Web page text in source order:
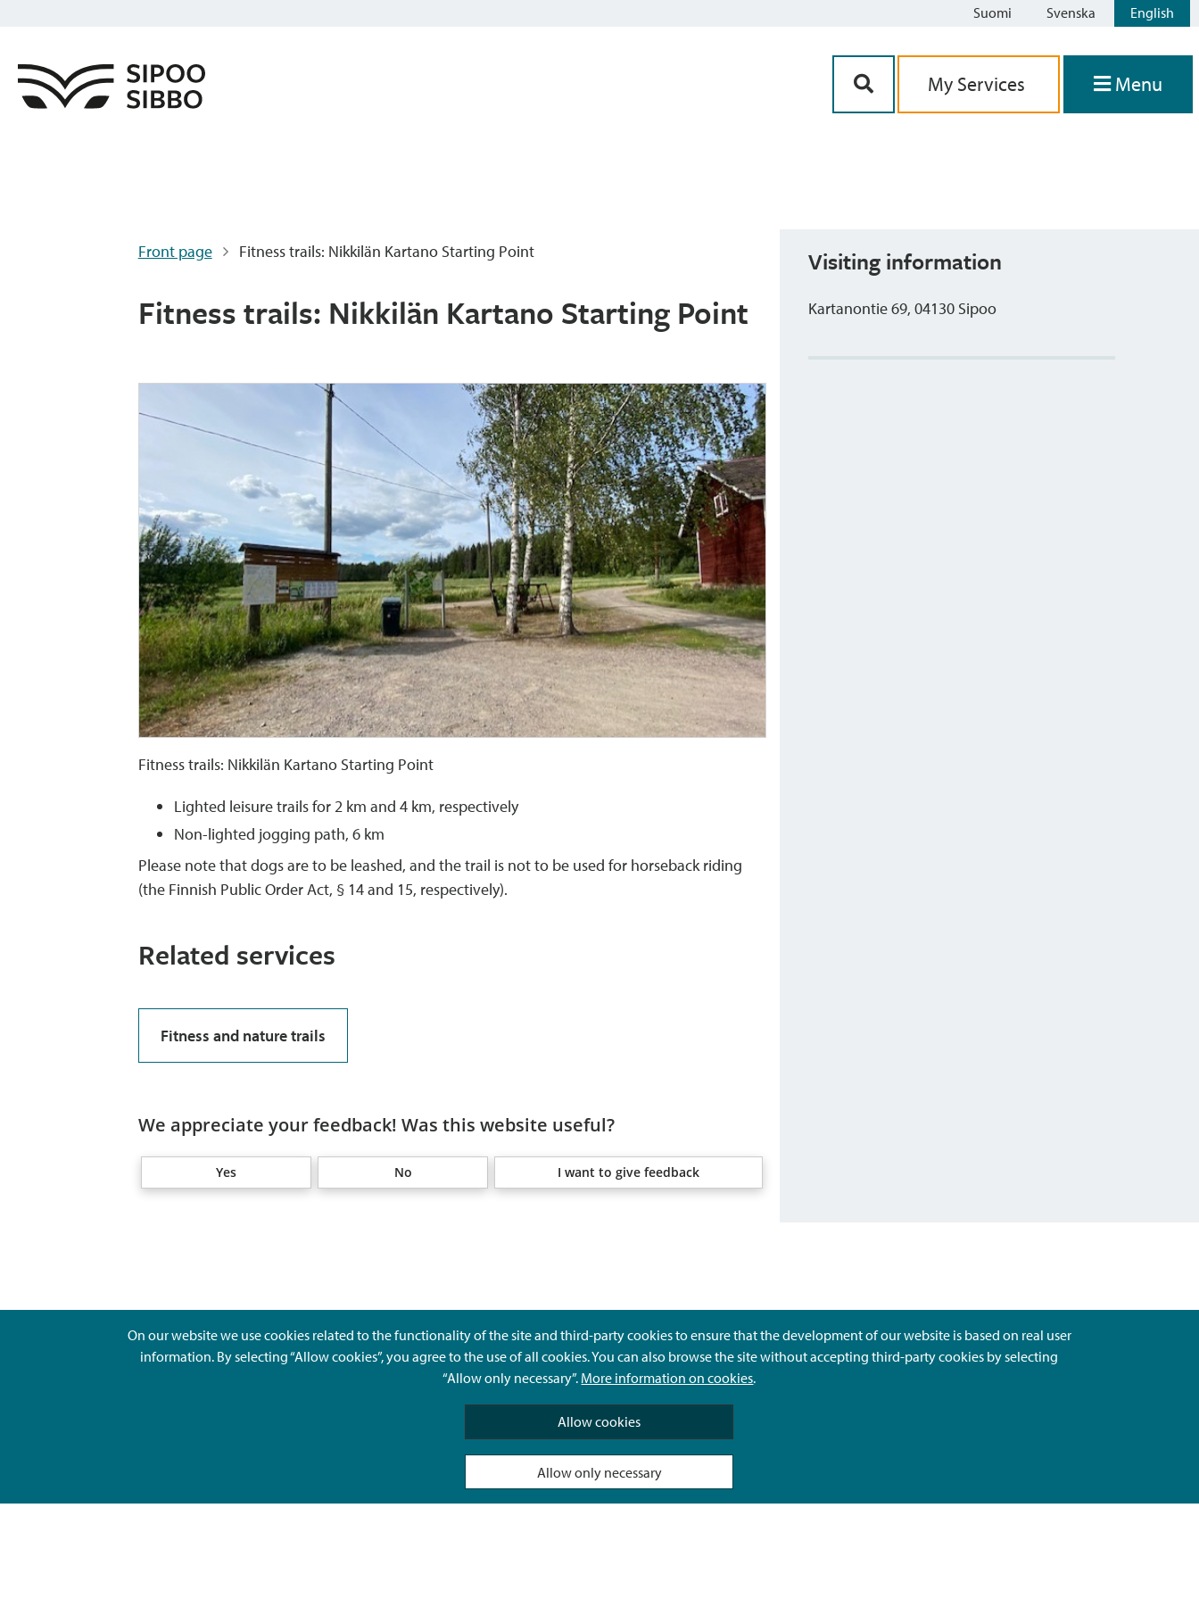
Suomi Svenska English
My Services Menu
Front page Fitness trails: Nikkilän Kartano Starting Point
Fitness trails: Nikkilän Kartano Starting Point
Fitness trails: Nikkilän Kartano Starting Point
Lighted leisure trails for 2 km and 4 km, respectively
Non-lighted jogging path, 6 km
Please note that dogs are to be leashed, and the trail is not to be used for horseback riding
(the Finnish Public Order Act, § 14 and 15, respectively).
Related services
Fitness and nature trails
We appreciate your feedback! Was this website useful?
Yes No I want to give feedback
Visiting information
Kartanontie 69, 04130 Sipoo
On our website we use cookies related to the functionality of the site and third-party cookies to ensure that the development of our website is based on real user
information. By selecting “Allow cookies”, you agree to the use of all cookies. You can also browse the site without accepting third-party cookies by selecting
“Allow only necessary”. More information on cookies.
Allow cookies
Allow only necessary
Hyvä Tietää